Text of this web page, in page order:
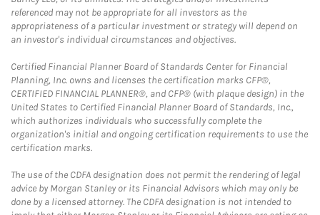
referenced may not be appropriate for all investors as the
appropriateness of a particular investment or strategy will depend on
an investor's individual circumstances and objectives.
Certified Financial Planner Board of Standards Center for Financial
Planning, Inc. owns and licenses the certification marks CFP®,
CERTIFIED FINANCIAL PLANNER®, and CFP® (with plaque design) in the
United States to Certified Financial Planner Board of Standards, Inc.,
which authorizes individuals who successfully complete the
organization's initial and ongoing certification requirements to use the
certification marks.
The use of the CDFA designation does not permit the rendering of legal
advice by Morgan Stanley or its Financial Advisors which may only be
done by a licensed attorney. The CDFA designation is not intended to